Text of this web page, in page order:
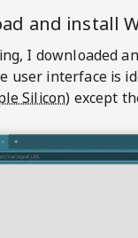
and install
I downloaded
user interface is
Silicon) except